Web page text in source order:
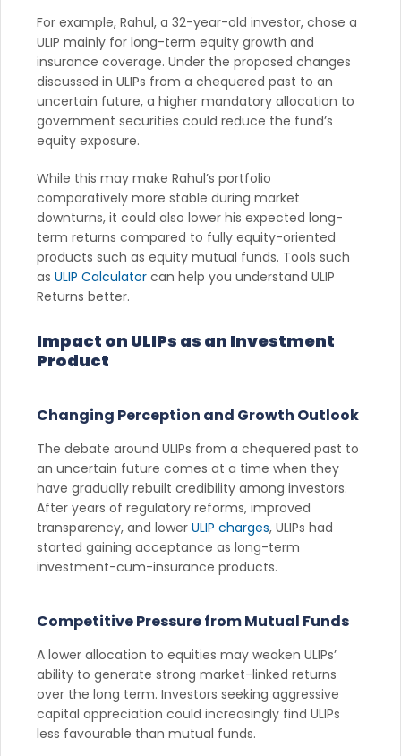
For example, Rahul, a 32-year-old investor, chose a
ULIP mainly for long-term equity growth and
insurance coverage. Under the proposed changes
discussed in ULIPs from a chequered past to an
uncertain future, a higher mandatory allocation to
government securities could reduce the fund’s
equity exposure.
While this may make Rahul’s portfolio
comparatively more stable during market
downturns, it could also lower his expected long-
term returns compared to fully equity-oriented
products such as equity mutual funds. Tools such
as ULIP Calculator can help you understand ULIP
Returns better.
Impact on ULIPs as an Investment
Product
Changing Perception and Growth Outlook
The debate around ULIPs from a chequered past to
an uncertain future comes at a time when they
have gradually rebuilt credibility among investors.
After years of regulatory reforms, improved
transparency, and lower ULIP charges, ULIPs had
started gaining acceptance as long-term
investment-cum-insurance products.
Competitive Pressure from Mutual Funds
A lower allocation to equities may weaken ULIPs’
ability to generate strong market-linked returns
over the long term. Investors seeking aggressive
capital appreciation could increasingly find ULIPs
less favourable than mutual funds.